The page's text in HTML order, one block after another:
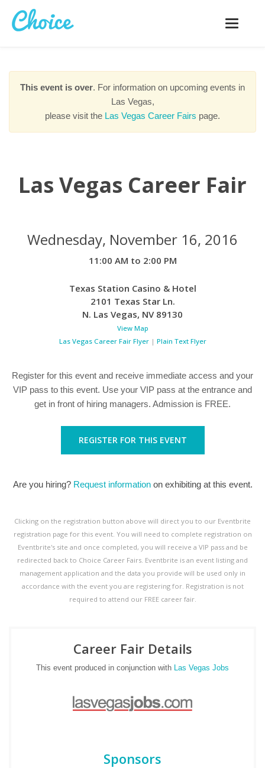
Toggle
This event is over. For information on upcoming events in
Las Vegas,
please visit the Las Vegas Career Fairs page.
Las Vegas Career Fair
Wednesday, November 16, 2016
11:00 AM to 2:00 PM
Texas Station Casino & Hotel
2101 Texas Star Ln.
N. Las Vegas, NV 89130
View Map
Las Vegas Career Fair Flyer| Plain Text Flyer
Register for this event and receive immediate access and your
VIP pass to this event. Use your VIP pass at the entrance and
get in front of hiring managers. Admission is FREE.
REGISTER FOR THIS EVENT
Are you hiring? Request informationon exhibiting at this event.
Clicking on the registration button above will direct you to our Eventbrite
registration page for this event. You will need to complete registration on
Eventbrite's site and once completed, you will receive a VIP pass and be
redirected back to Choice Career Fairs. Eventbrite is an event listing and
management application and the data you provide will be used only in
accordance with the event you are registering for. Registration is not
required to attend our FREE career fair.
Career Fair Details
This event produced in conjunction with Las Vegas Jobs
Sponsors